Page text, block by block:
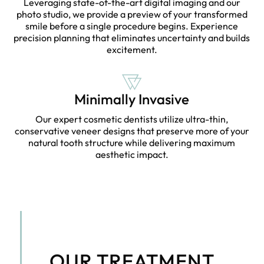
Leveraging state-of-the-art digital imaging and our
photo studio, we provide a preview of your transformed
smile before a single procedure begins. Experience
precision planning that eliminates uncertainty and builds
excitement.
Minimally Invasive
Our expert cosmetic dentists utilize ultra-thin,
conservative veneer designs that preserve more of your
natural tooth structure while delivering maximum
aesthetic impact.